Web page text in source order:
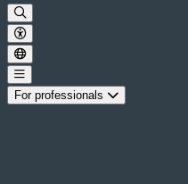
For professionals